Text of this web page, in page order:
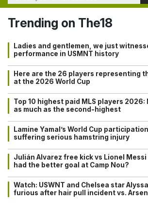
Trending on The18
Ladies and gentlemen, we just
performance in USMNT history
Here are the 26 players representing
at the 2026 World Cup
Top 10 highest paid MLS players 2026:
as much as the second-highest
Lamine Yamal’s World Cup
suffering serious hamstring injury
Julián Alvarez free kick vs Lionel
had the better goal at Camp Nou?
Watch: USWNT and Chelsea star
furious after hair pull incident vs.